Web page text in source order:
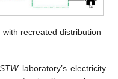
recreated distribution
laboratory’s electricity